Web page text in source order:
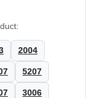
2004
5207
3006